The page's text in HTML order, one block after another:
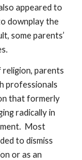
appeared to
downplay the
some parents’
parents
professionals
that formerly
radically in
Most
to dismiss
or as an